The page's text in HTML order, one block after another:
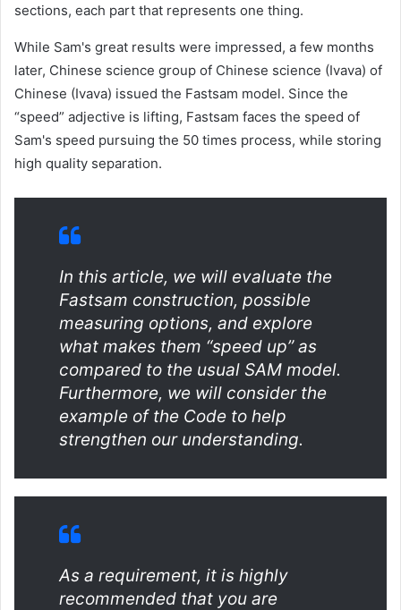
sections, each part that represents one thing.
While Sam's great results were impressed, a few months
later, Chinese science group of Chinese science (Ivava) of
Chinese (Ivava) issued the Fastsam model. Since the
“speed” adjective is lifting, Fastsam faces the speed of
Sam's speed pursuing the 50 times process, while storing
high quality separation.
In this article, we will evaluate the
Fastsam construction, possible
measuring options, and explore
what makes them “speed up” as
compared to the usual SAM model.
Furthermore, we will consider the
example of the Code to help
strengthen our understanding.
As a requirement, it is highly
recommended that you are